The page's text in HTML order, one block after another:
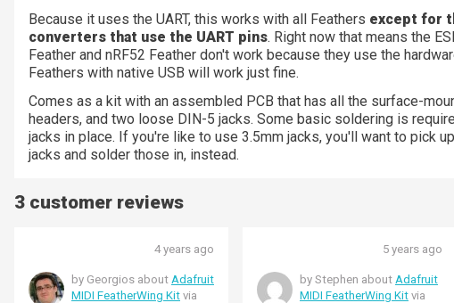
Because it uses the UART, this works with all Feathers except for
converters that use the UART pins. Right now that means the
Feather and nRF52 Feather don't work because they use the
Feathers with native USB will work just fine.
Comes as a kit with an assembled PCB that has all the surface-
headers, and two loose DIN-5 jacks. Some basic soldering is
jacks in place. If you're like to use 3.5mm jacks, you'll want to pick
jacks and solder those in, instead.
3 customer reviews
4 years ago
by Georgios about Adafruit
MIDI FeatherWing Kit via
5 years ago
by Stephen about Adafruit
MIDI FeatherWing Kit via